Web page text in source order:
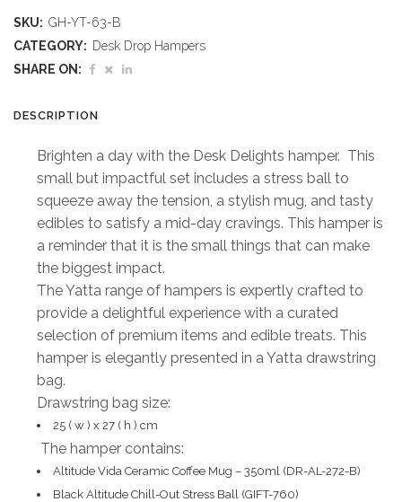
Hamper
SKU: GH-YT-63-B
CATEGORY: Desk Drop Hampers
SHARE ON:
DESCRIPTION
Brighten a day with the Desk Delights hamper. This
small but impactful set includes a stress ball to
squeeze away the tension, a stylish mug, and tasty
edibles to satisfy a mid-day cravings. This hamper is
a reminder that it is the small things that can make
the biggest impact.
The Yatta range of hampers is expertly crafted to
provide a delightful experience with a curated
selection of premium items and edible treats. This
hamper is elegantly presented in a Yatta drawstring
bag.
Drawstring bag size:
25 ( w ) x 27 ( h ) cm
The hamper contains:
Altitude Vida Ceramic Coffee Mug – 350ml (DR-AL-272-B)
Black Altitude Chill-Out Stress Ball (GIFT-760)